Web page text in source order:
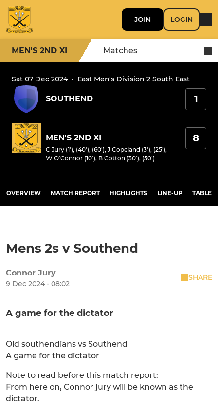
JOIN LOGIN
MEN'S 2ND XI Matches
Sat 07 Dec 2024· East Men's Division 2 South East
SOUTHEND 1
MEN'S 2ND XI
C Jury (1'), (40'), (60'), J Copeland (3'), (25'),
W O'Connor (10'), B Cotton (30'), (50')
8
OVERVIEW MATCH REPORT HIGHLIGHTS LINE-UP TABLE
Mens 2s v Southend
Connor Jury
9 Dec 2024 - 08:02
SHARE
A game for the dictator
Old southendians vs Southend
A game for the dictator
Note to read before this match report:
From here on, Connor jury will be known as the
dictator.